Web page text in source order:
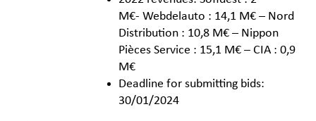
M€- Webdelauto : 14,1 M€ – Nord
Distribution : 10,8 M€ – Nippon
Pièces Service : 15,1 M€ – CIA : 0,9
M€
Deadline for submitting bids:
30/01/2024